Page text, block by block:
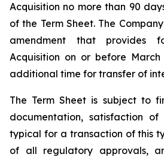
Acquisition no more than 90
of the Term Sheet. The
amendment that provides
Acquisition on or before
additional time for transfer of
The Term Sheet is subject to
documentation, satisfaction
typical for a transaction of this
of all regulatory approvals,